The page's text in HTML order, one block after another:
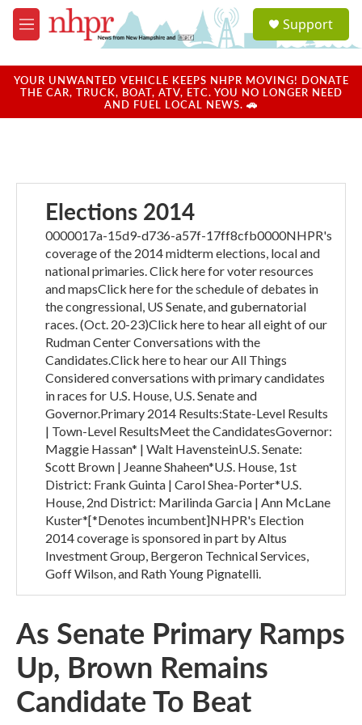
Skip to main content
M
e
u
a
u
Support
YOUR UNWANTED VEHICLE KEEPS NHPR MOVING! DONATE
THE CAR, TRUCK, BOAT, ATV, ETC. YOU NO LONGER NEED
AND FUEL LOCAL NEWS. 🚗
Elections 2014
0000017a-15d9-d736-a57f-17ff8cfb0000NHPR's
coverage of the 2014 midterm elections, local and
national primaries. Click here for voter resources
and mapsClick here for the schedule of debates in
the congressional, US Senate, and gubernatorial
races. (Oct. 20-23)Click here to hear all eight of our
Rudman Center Conversations with the
Candidates.Click here to hear our All Things
Considered conversations with primary candidates
in races for U.S. House, U.S. Senate and
Governor.Primary 2014 Results:State-Level Results
| Town-Level ResultsMeet the CandidatesGovernor:
Maggie Hassan* | Walt HavensteinU.S. Senate:
Scott Brown | Jeanne Shaheen*U.S. House, 1st
District: Frank Guinta | Carol Shea-Porter*U.S.
House, 2nd District: Marilinda Garcia | Ann McLane
Kuster*[*Denotes incumbent]NHPR's Election
2014 coverage is sponsored in part by Altus
Investment Group, Bergeron Technical Services,
Goff Wilson, and Rath Young Pignatelli.
As Senate Primary Ramps
Up, Brown Remains
Candidate To Beat